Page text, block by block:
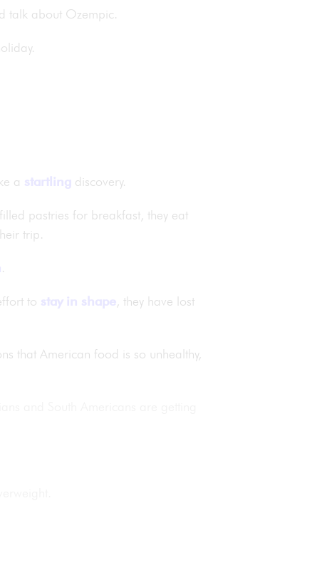
talk about Ozempic.
a startling discovery.
pastries for breakfast, they eat
trip.
.
to stay in shape , they have lost
that American food is so unhealthy,